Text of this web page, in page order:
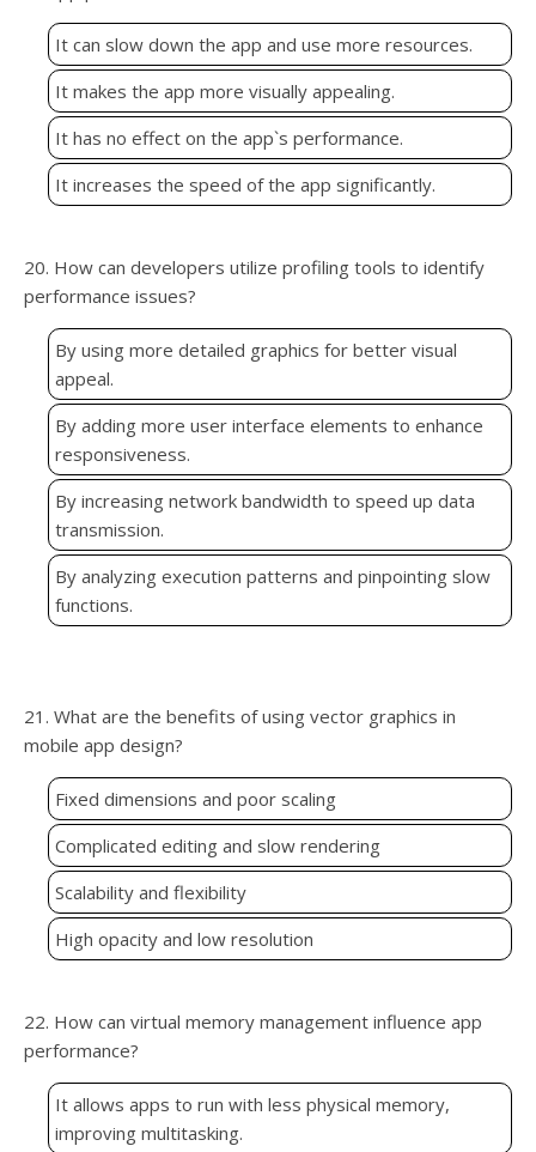
It can slow down the app and use more resources.
It makes the app more visually appealing.
It has no effect on the app`s performance.
It increases the speed of the app significantly.
20. How can developers utilize profiling tools to identify
performance issues?
By using more detailed graphics for better visual
appeal.
By adding more user interface elements to enhance
responsiveness.
By increasing network bandwidth to speed up data
transmission.
By analyzing execution patterns and pinpointing slow
functions.
21. What are the benefits of using vector graphics in
mobile app design?
Fixed dimensions and poor scaling
Complicated editing and slow rendering
Scalability and flexibility
High opacity and low resolution
22. How can virtual memory management influence app
performance?
It allows apps to run with less physical memory,
improving multitasking.